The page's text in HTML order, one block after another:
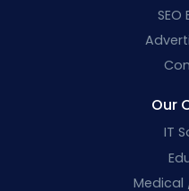
SEO
Our
IT
Medical